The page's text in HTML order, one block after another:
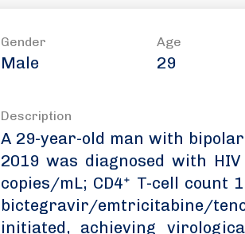
Gender
Male
Age
29
Description
A 29-year-old man with
2019 was diagnosed with
copies/mL; CD4⁺ T-cell
bictegravir/emtricitabine/
initiated, achieving